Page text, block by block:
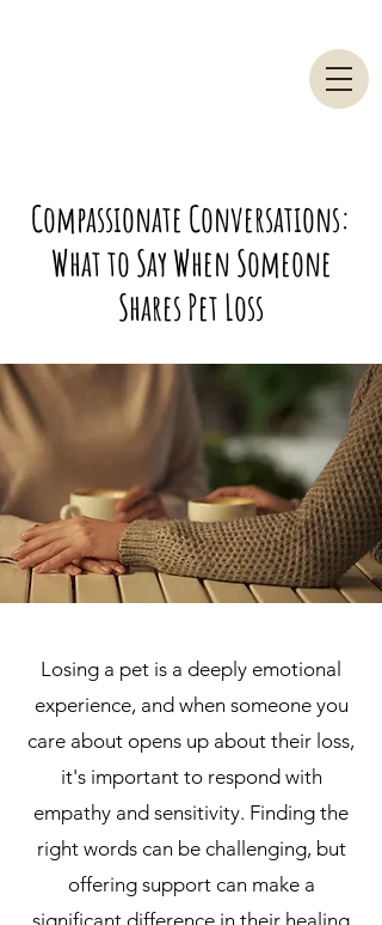
Compassionate Conversations:
What to Say When Someone
Shares Pet Loss
Losing a pet is a deeply emotional
experience, and when someone you
care about opens up about their loss,
it's important to respond with
empathy and sensitivity. Finding the
right words can be challenging, but
offering support can make a
significant difference in their healing